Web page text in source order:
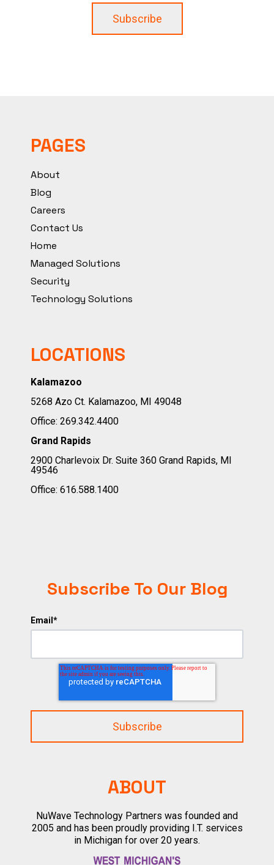
ABOUT
NuWave Technology Partners was founded and
2005 and has been proudly providing I.T. services
in Michigan for over 20 years.
PAGES
About
Blog
Careers
Contact Us
Home
Managed Solutions
Security
Technology Solutions
LOCATIONS
Kalamazoo
5268 Azo Ct. Kalamazoo, MI 49048
Office: 269.342.4400
Grand Rapids
2900 Charlevoix Dr. Suite 360 Grand Rapids, MI
49546
Office: 616.588.1400
Subscribe To Our Blog
Email *